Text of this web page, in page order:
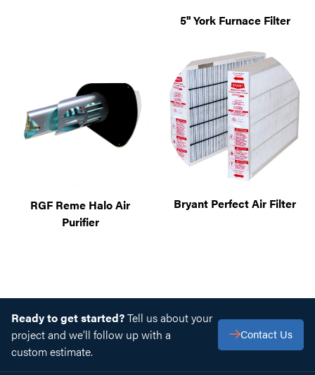
5'' York Furnace Filter
RGF Reme Halo Air
Purifier
Bryant Perfect Air Filter
Ready to get started?Tell us about your
project and we’ll follow up with a
custom estimate.
Contact Us